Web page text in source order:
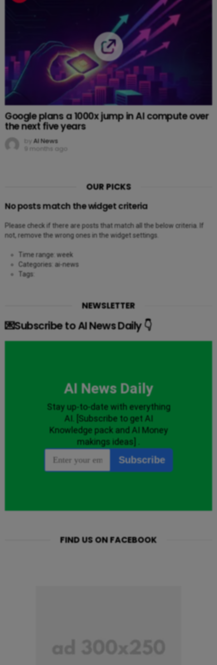
Google plans a 1000x jump in AI compute over
the next five years
by AI News
9 months ago
OUR PICKS
No posts match the widget criteria
Please check if there are posts that match all the below criteria. If
not, remove the wrong ones in the widget settings.
Time range: week
Categories: ai-news
Tags:
NEWSLETTER
💌Subscribe to AI News Daily 👇
FIND US ON FACEBOOK